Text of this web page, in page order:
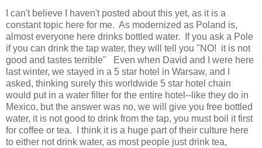
I can't believe I haven't posted about this yet, as it is a
constant topic here for me. As modernized as Poland is,
almost everyone here drinks bottled water. If you ask a Pole
if you can drink the tap water, they will tell you "NO! it is not
good and tastes terrible" Even when David and I were here
last winter, we stayed in a 5 star hotel in Warsaw, and I
asked, thinking surely this worldwide 5 star hotel chain
would put in a water filter for the entire hotel--like they do in
Mexico, but the answer was no, we will give you free bottled
water, it is not good to drink from the tap, you must boil it first
for coffee or tea. I think it is a huge part of their culture here
to either not drink water, as most people just drink tea,